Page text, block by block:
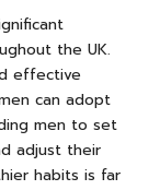
the UK.
effective
can adopt
men to set
adjust their
habits is far